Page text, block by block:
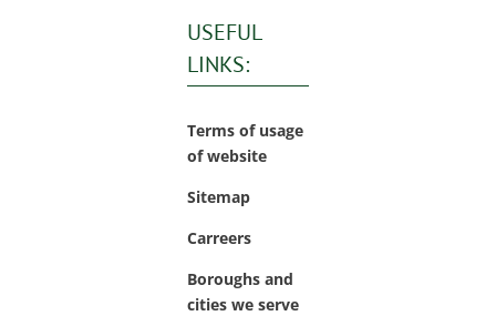
USEFUL
LINKS:
Terms of usage
of website
Sitemap
Carreers
Boroughs and
cities we serve